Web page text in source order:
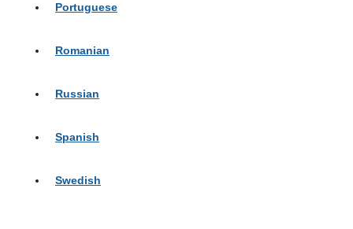
Portuguese
Romanian
Russian
Spanish
Swedish